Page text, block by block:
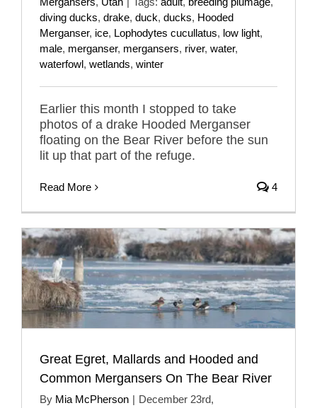
diving ducks, drake, duck, ducks, Hooded
Merganser, ice, Lophodytes cucullatus, low light,
male, merganser, mergansers, river, water,
waterfowl, wetlands, winter
Earlier this month I stopped to take
photos of a drake Hooded Merganser
floating on the Bear River before the sun
lit up that part of the refuge.
Read More 4
Great Egret, Mallards and Hooded and
Common Mergansers On The Bear River
By Mia McPherson | December 23rd,